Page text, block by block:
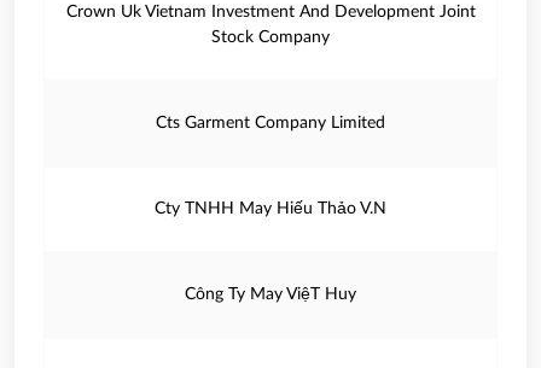
Crown Uk Vietnam Investment And Development Joint
Stock Company
Cts Garment Company Limited
Cty TNHH May Hiếu Thảo V.N
Công Ty May ViệT Huy